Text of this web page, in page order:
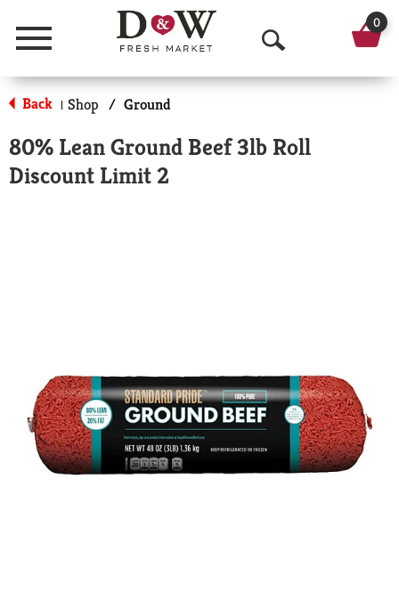
Menu
O
p
n
0
Back | Shop / Ground
80% Lean Ground Beef 3lb Roll
Discount Limit 2